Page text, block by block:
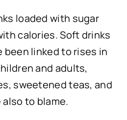
loaded with sugar
calories. Soft drinks
been linked to rises in
and adults,
sweetened teas, and
to blame.